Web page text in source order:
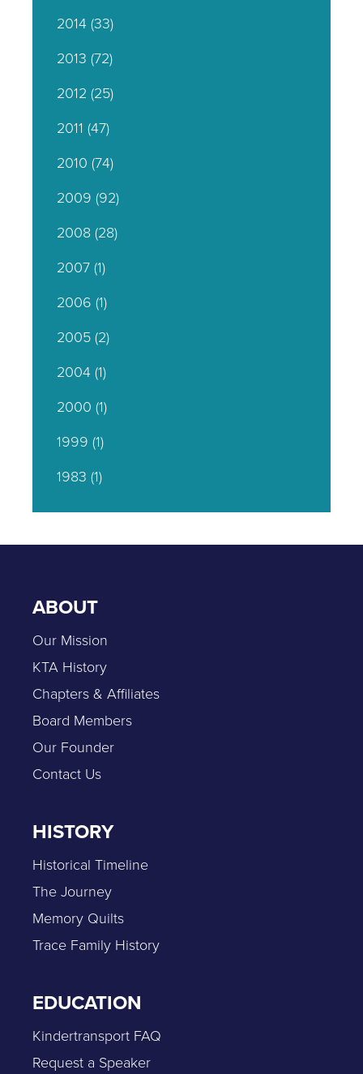
2014(33)
2013 (72)
2012 (25)
2011 (47)
2010 (74)
2009 (92)
2008(28)
2007(1)
2006 (1)
2005(2)
2004(1)
2000 (1)
1999 (1)
1983 (1)
ABOUT
Our Mission
KTA History
Chapters & Affiliates
Board Members
Our Founder
Contact Us
HISTORY
Historical Timeline
The Journey
Memory Quilts
Trace Family History
EDUCATION
Kindertransport FAQ
Request a Speaker